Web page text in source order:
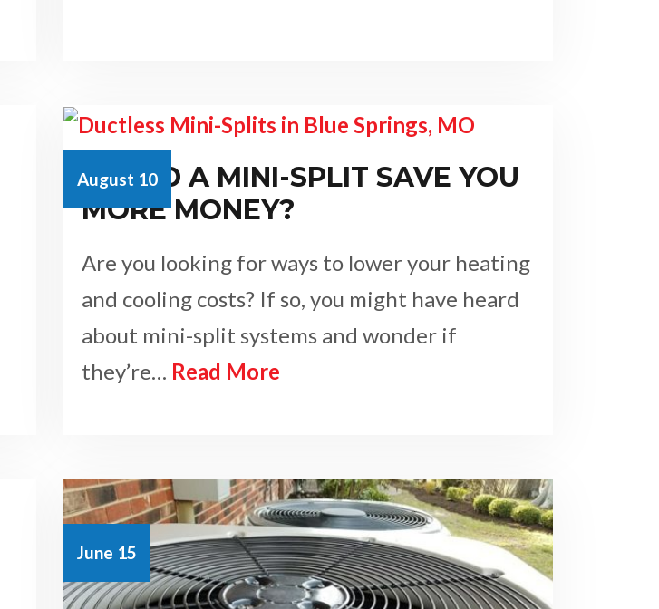
August 10
COULD A MINI-SPLIT SAVE YOU
MORE MONEY?
Are you looking for ways to lower your heating
and cooling costs? If so, you might have heard
about mini-split systems and wonder if
they’re… Read More
June 15